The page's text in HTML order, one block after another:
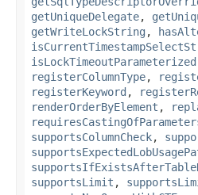
getUniqueDelegate,
getWriteLockString ,
isLockTimeoutParameterized
registerColumnType,
registerKeyword ,
renderOrderByElement ,
supportsColumnCheck,
supportsLimit ,